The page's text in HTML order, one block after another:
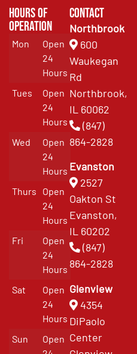
Hours of
Operation
Mon
Open
24
Hours
Tues
Open
24
Hours
Wed
Open
24
Hours
Thurs
Open
24
Hours
Fri
Open
24
Hours
Sat
Open
24
Hours
Sun
Open
Contact
Northbrook
600
Waukegan
Rd
Northbrook,
IL 60062
(847)
864-2828
Evanston
2527
Oakton St
Evanston,
IL 60202
(847)
864-2828
Glenview
4354
DiPaolo
Center